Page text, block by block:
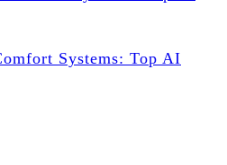
Systems: Top AI